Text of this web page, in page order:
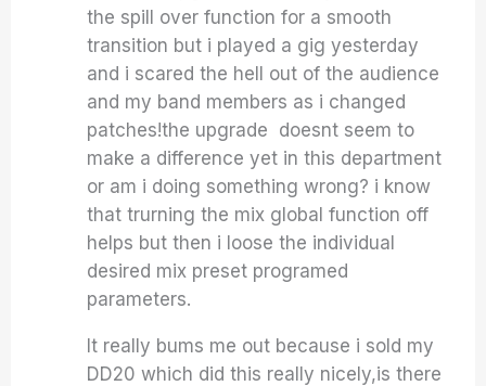
the spill over function for a smooth
transition but i played a gig yesterday
and i scared the hell out of the audience
and my band members as i changed
patches!the upgrade doesnt seem to
make a difference yet in this department
or am i doing something wrong? i know
that trurning the mix global function off
helps but then i loose the individual
desired mix preset programed
parameters.
It really bums me out because i sold my
DD20 which did this really nicely,is there